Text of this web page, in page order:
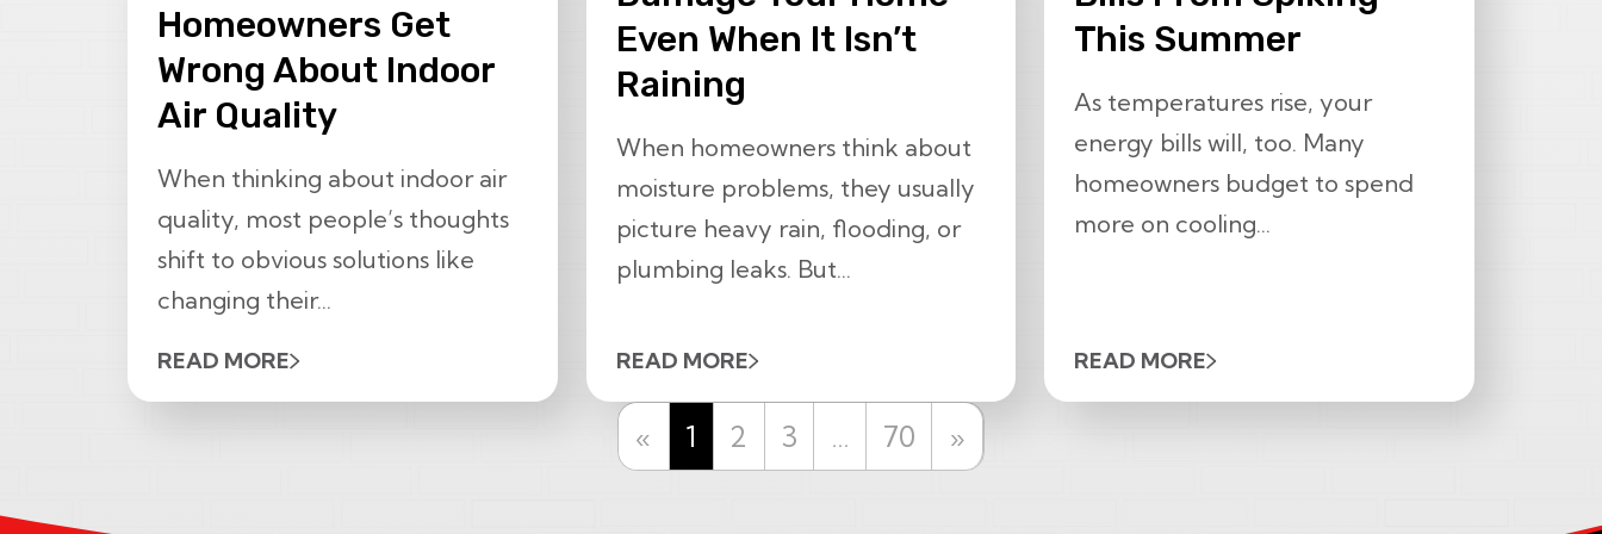
Homeowners Get
Wrong About Indoor
Air Quality
When thinking about indoor air
quality, most people’s thoughts
shift to obvious solutions like
changing their...
READ MORE
Even When It Isn’t
Raining
When homeowners think about
moisture problems, they usually
picture heavy rain, flooding, or
plumbing leaks. But...
READ MORE
This Summer
As temperatures rise, your
energy bills will, too. Many
homeowners budget to spend
more on cooling...
READ MORE
« Previous
1 2 3 … 70 »